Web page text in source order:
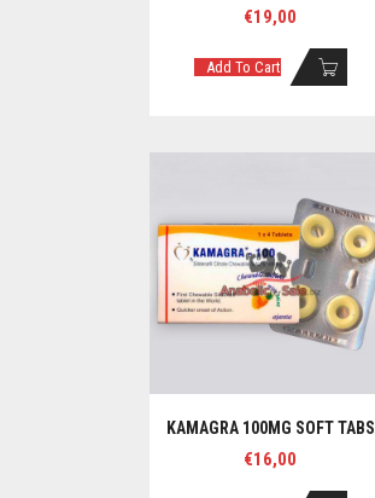
€19,00
Add To Cart
KAMAGRA 100MG SOFT TABS
€16,00